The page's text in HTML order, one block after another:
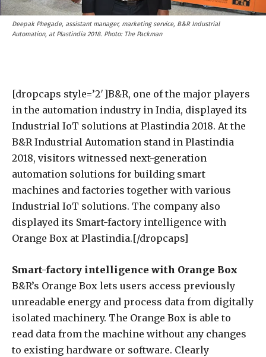
Deepak Phegade, assistant manager, marketing service, B&R Industrial
Automation, at Plastindia 2018. Photo: The Packman
[dropcaps style=’2′]B&R, one of the major players
in the automation industry in India, displayed its
Industrial IoT solutions at Plastindia 2018. At the
B&R Industrial Automation stand in Plastindia
2018, visitors witnessed next-generation
automation solutions for building smart
machines and factories together with various
Industrial IoT solutions. The company also
displayed its Smart-factory intelligence with
Orange Box at Plastindia.[/dropcaps]
Smart-factory intelligence with Orange Box
B&R’s Orange Box lets users access previously
unreadable energy and process data from digitally
isolated machinery. The Orange Box is able to
read data from the machine without any changes
to existing hardware or software. Clearly